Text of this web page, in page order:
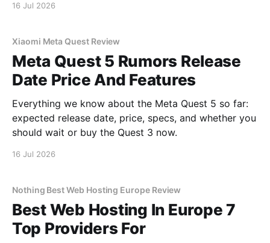
16 Jul 2026
Xiaomi Meta Quest Review
Meta Quest 5 Rumors Release
Date Price And Features
Everything we know about the Meta Quest 5 so far:
expected release date, price, specs, and whether you
should wait or buy the Quest 3 now.
16 Jul 2026
Nothing Best Web Hosting Europe Review
Best Web Hosting In Europe 7
Top Providers For